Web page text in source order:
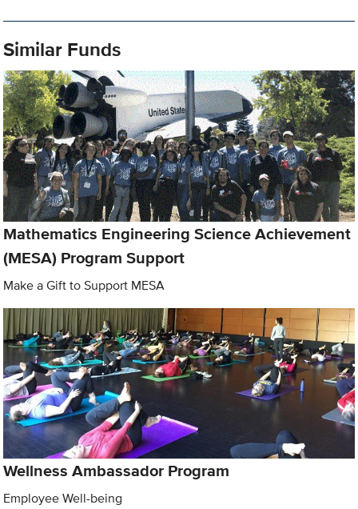
Similar Funds
Mathematics Engineering Science Achievement
(MESA) Program Support
Make a Gift to Support MESA
Wellness Ambassador Program
Employee Well-being